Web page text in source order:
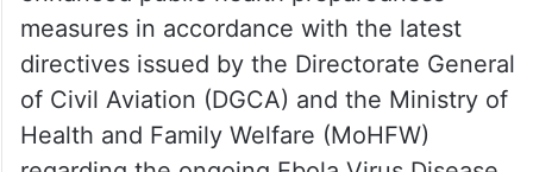
suspected patient under observation and
conduct further tests.
Last month, Hyderabad Airport said in an
advisory that it was implementing